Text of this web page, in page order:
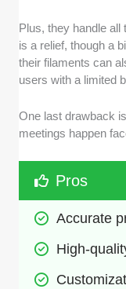
Plus, they handle
is a relief, though a
their filaments can
users with a limited
One last drawback
meetings happen
Pros
Accurate
High-